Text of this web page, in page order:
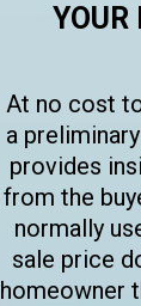
YOUR
At no cost
a
provides
from the
normally
sale price
homeowner